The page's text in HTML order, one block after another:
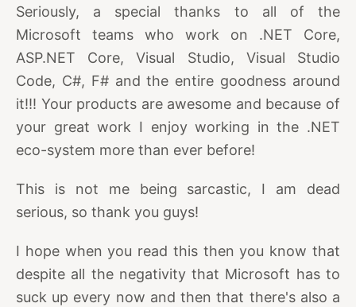
Seriously, a special thanks to all of the
Microsoft teams who work on .NET Core,
ASP.NET Core, Visual Studio, Visual Studio
Code, C#, F# and the entire goodness around
it!!! Your products are awesome and because of
your great work I enjoy working in the .NET
eco-system more than ever before!
This is not me being sarcastic, I am dead
serious, so thank you guys!
I hope when you read this then you know that
despite all the negativity that Microsoft has to
suck up every now and then that there's also a